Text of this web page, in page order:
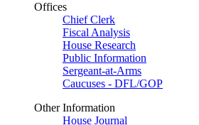
Offices
Chief Clerk
Fiscal Analysis
House Research
Public Information
Sergeant-at-Arms
Caucuses - DFL/GOP
Other Information
House Journal